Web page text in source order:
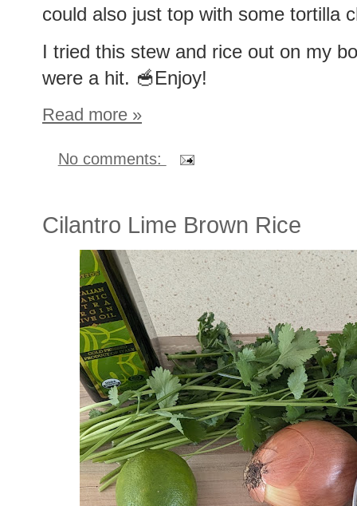
could also just top with some tortilla
I tried this stew and rice out on my
were a hit. 🥣Enjoy!
Read more »
No comments:
Cilantro Lime Brown Rice